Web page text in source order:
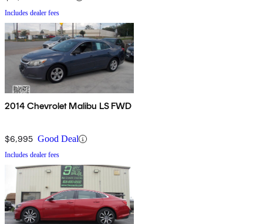
Includes dealer fees
2014 Chevrolet Malibu LS FWD
$6,995 Good Deal
Includes dealer fees